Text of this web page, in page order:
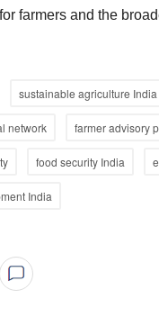
farmers and the
sustainable agriculture India
network farmer advisory
food security India
India